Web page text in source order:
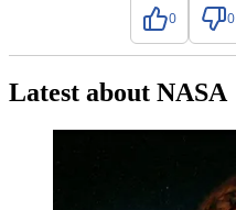
0 0
Latest about NASA